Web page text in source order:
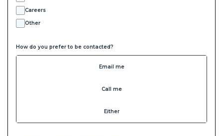
Careers
Other
How do you prefer to be contacted?
Email me
Call me
Either